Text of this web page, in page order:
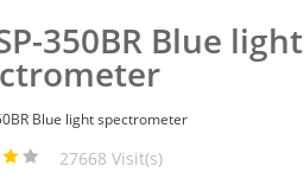
350BR Blue light
Blue light spectrometer
27668 Visit(s)